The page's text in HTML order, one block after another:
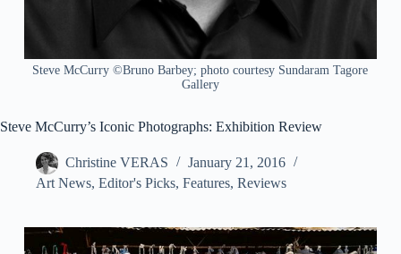
Steve McCurry ©Bruno Barbey; photo courtesy Sundaram Tagore
Gallery
Steve McCurry’s Iconic Photographs: Exhibition Review
Christine VERAS
January 21, 2016
Art News, Editor's Picks, Features, Reviews